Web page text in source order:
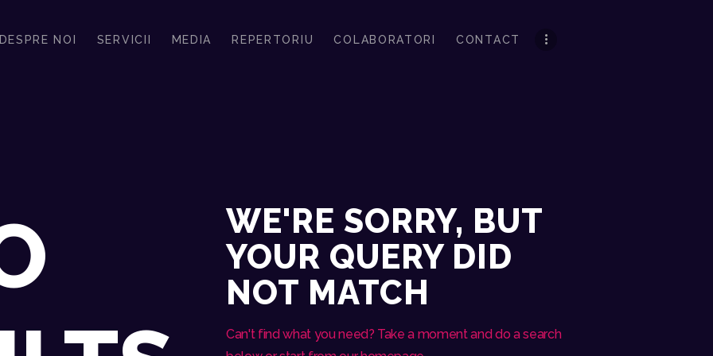
NOI SERVICII MEDIA REPERTORIU COLABORATORI CONTACT
COLABORATORI
WE'RE SORRY, BUT
YOUR QUERY DID
NOT MATCH
Can't find what you need? Take a moment and do a search